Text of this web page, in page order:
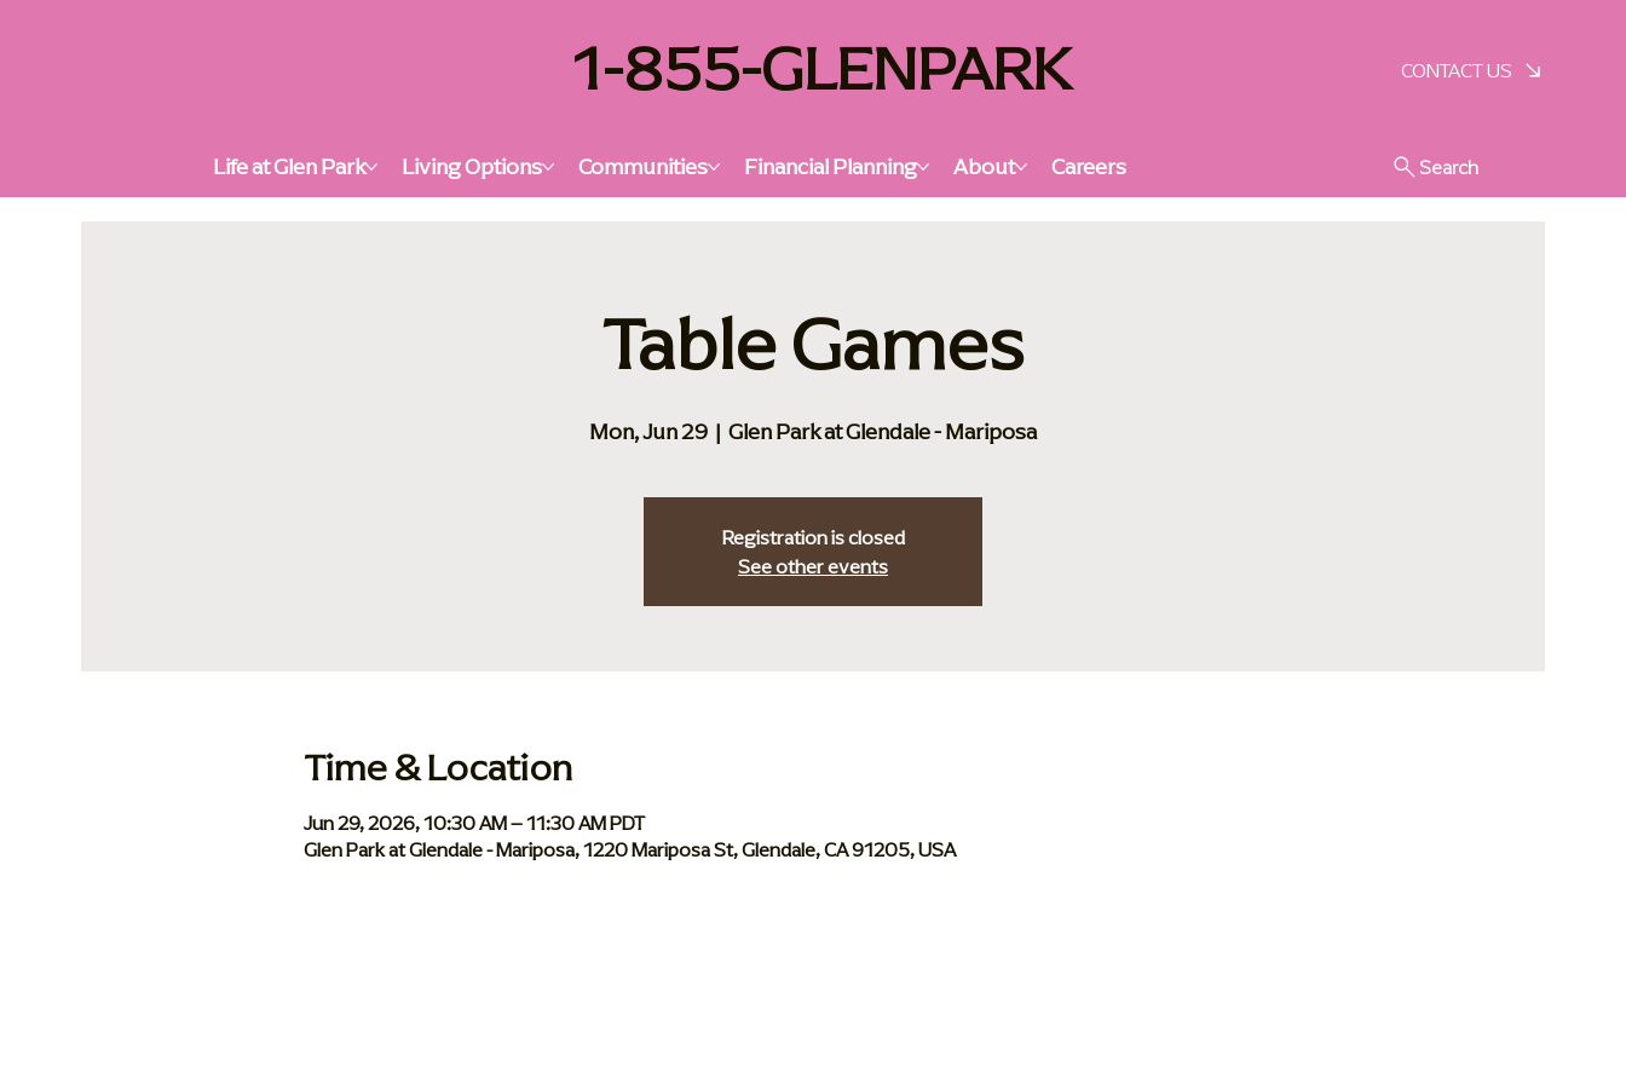
1-855-GLENPARK CONTACT US
Life at Glen Park Living Options Communities Financial Planning About Careers Search
Table Games
Mon, Jun 29
  |
Glen Park at Glendale - Mariposa
Registration is closed
See other events
Time & Location
Jun 29, 2026, 10:30 AM – 11:30 AM PDT
Glen Park at Glendale - Mariposa, 1220 Mariposa St, Glendale, CA 91205, USA